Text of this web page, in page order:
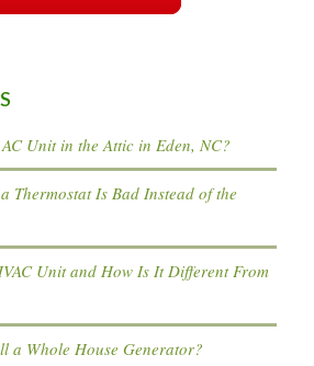
Unit in the Attic in Eden, NC?
Thermostat Is Bad Instead of the
Unit and How Is It Different From
a Whole House Generator?